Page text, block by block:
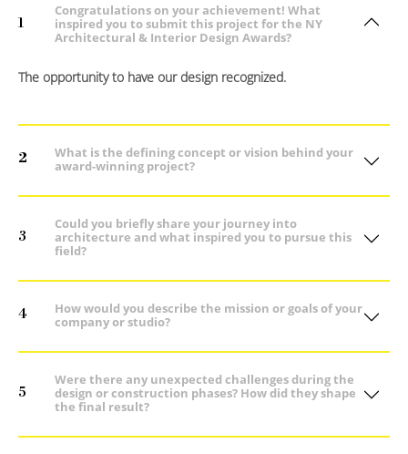
1
Congratulations on your achievement! What
inspired you to submit this project for the NY
Architectural & Interior Design Awards?
The opportunity to have our design recognized.
2
What is the defining concept or vision behind your
award-winning project?
3
Could you briefly share your journey into
architecture and what inspired you to pursue this
field?
4
How would you describe the mission or goals of your
company or studio?
5
Were there any unexpected challenges during the
design or construction phases? How did they shape
the final result?